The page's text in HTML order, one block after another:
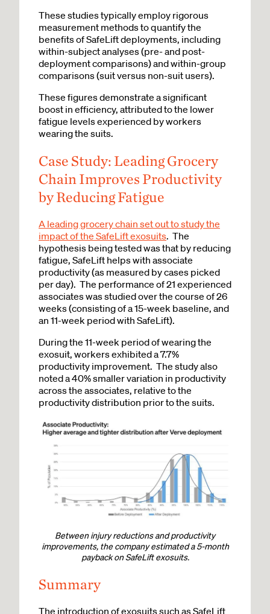
These studies typically employ rigorous
measurement methods to quantify the
benefits of SafeLift deployments, including
within-subject analyses (pre- and post-
deployment comparisons) and within-group
comparisons (suit versus non-suit users).
These figures demonstrate a significant
boost in efficiency, attributed to the lower
fatigue levels experienced by workers
wearing the suits.
Case Study: Leading Grocery
Chain Improves Productivity
by Reducing Fatigue
A leading grocery chain set out to study the
impact of the SafeLift exosuits. The
hypothesis being tested was that by reducing
fatigue, SafeLift helps with associate
productivity (as measured by cases picked
per day). The performance of 21 experienced
associates was studied over the course of 26
weeks (consisting of a 15-week baseline, and
an 11-week period with SafeLift).
During the 11-week period of wearing the
exosuit, workers exhibited a 7.7%
productivity improvement. The study also
noted a 40% smaller variation in productivity
across the associates, relative to the
productivity distribution prior to the suits.
Between injury reductions and productivity
improvements, the company estimated a 5-month
payback on SafeLift exosuits.
Summary
The introduction of exosuits such as SafeLift